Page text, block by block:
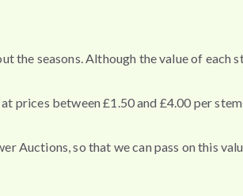
seasons. Although the value of each
prices between £1.50 and £4.00 per
Auctions, so that we can pass on this